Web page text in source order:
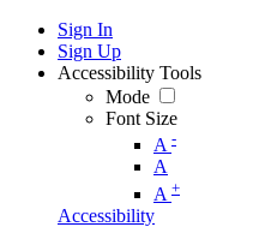
Sign In
Sign Up
Accessibility Tools
Mode
Font Size
A -
A
A +
Accessibility